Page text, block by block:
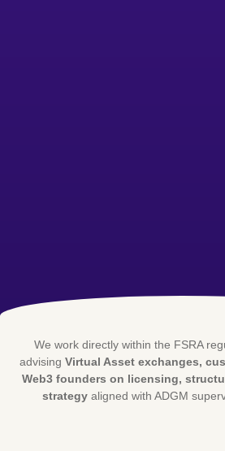
We work directly within the FSRA
advising Virtual Asset exchanges,
Web3 founders on licensing,
strategyaligned with ADGM